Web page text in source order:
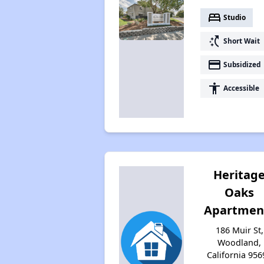
bed Studio
switch_access_shortcut Short Wait
payment Subsidized
accessibility Accessible
Heritage
Oaks
186 Muir St,
Woodland,
California